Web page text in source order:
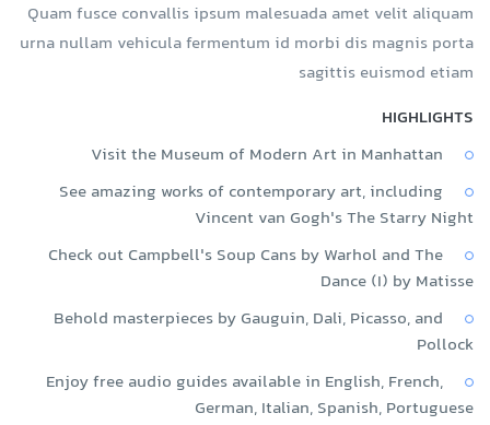
Quam fusce convallis ipsum malesuada amet velit aliquam
urna nullam vehicula fermentum id morbi dis magnis porta
sagittis euismod etiam
HIGHLIGHTS
Visit the Museum of Modern Art in Manhattan
See amazing works of contemporary art, including
Vincent van Gogh's The Starry Night
Check out Campbell's Soup Cans by Warhol and The
Dance (I) by Matisse
Behold masterpieces by Gauguin, Dali, Picasso, and
Pollock
Enjoy free audio guides available in English, French,
German, Italian, Spanish, Portuguese